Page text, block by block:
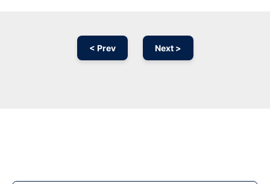
< Prev Next >